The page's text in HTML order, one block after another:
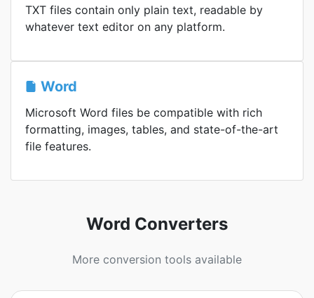
TXT files contain only plain text, readable by
whatever text editor on any platform.
Word
Microsoft Word files be compatible with rich
formatting, images, tables, and state-of-the-art
file features.
Word Converters
More conversion tools available